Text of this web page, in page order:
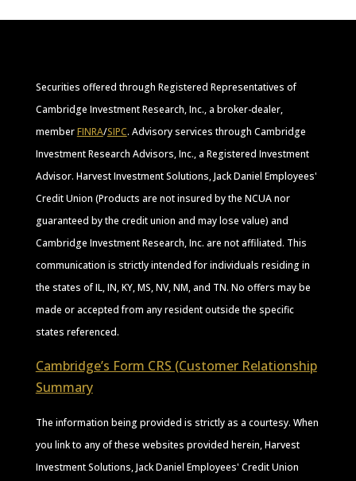
Securities offered through Registered Representatives of
Cambridge Investment Research, Inc., a broker-dealer,
memberFINRA/SIPC. Advisory services through Cambridge
Investment Research Advisors, Inc., a Registered Investment
Advisor. Harvest Investment Solutions, Jack Daniel Employees'
Credit Union (Products are not insured by the NCUA nor
guaranteed by the credit union and may lose value) and
Cambridge Investment Research, Inc. are not affiliated. This
communication is strictly intended for individuals residing in
the states of IL, IN, KY, MS, NV, NM, and TN. No offers may be
made or accepted from any resident outside the specific
states referenced.
Cambridge’s Form CRS (Customer Relationship
Summary
The information being provided is strictly as a courtesy. When
you link to any of these websites provided herein, Harvest
Investment Solutions, Jack Daniel Employees' Credit Union